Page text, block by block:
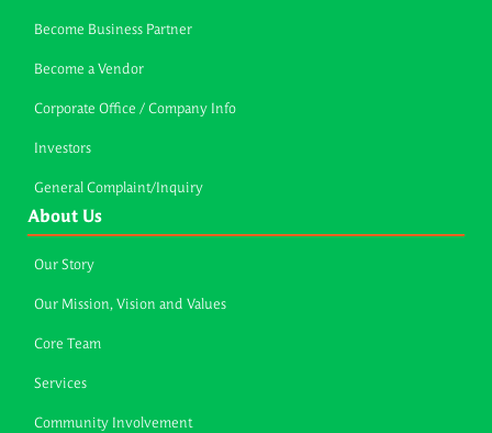
Become Business Partner
Become a Vendor
Corporate Office / Company Info
Investors
General Complaint/Inquiry
About Us
Our Story
Our Mission, Vision and Values
Core Team
Services
Community Involvement